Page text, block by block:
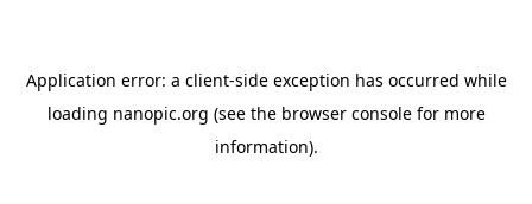
Application error: a client-side exception has occurred while
loading nanopic.org (see the browser consolefor more
information).